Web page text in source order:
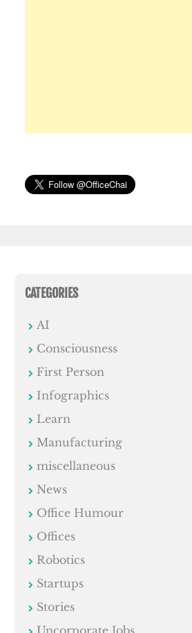
CATEGORIES
AI
Consciousness
First Person
Infographics
Learn
Manufacturing
miscellaneous
News
Office Humour
Offices
Robotics
Startups
Stories
Uncorporate Jobs